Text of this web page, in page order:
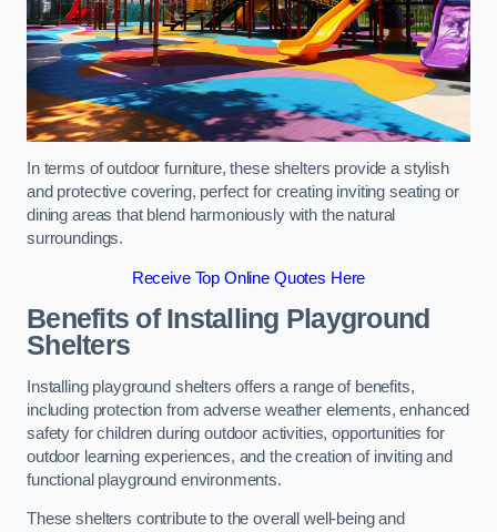
In terms of outdoor furniture, these shelters provide a stylish
and protective covering, perfect for creating inviting seating or
dining areas that blend harmoniously with the natural
surroundings.
Receive Top Online Quotes Here
Benefits of Installing Playground
Shelters
Installing playground shelters offers a range of benefits,
including protection from adverse weather elements, enhanced
safety for children during outdoor activities, opportunities for
outdoor learning experiences, and the creation of inviting and
functional playground environments.
These shelters contribute to the overall well-being and